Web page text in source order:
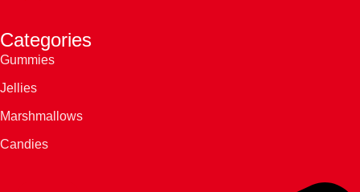
Categories
Gummies
Jellies
Marshmallows
Candies